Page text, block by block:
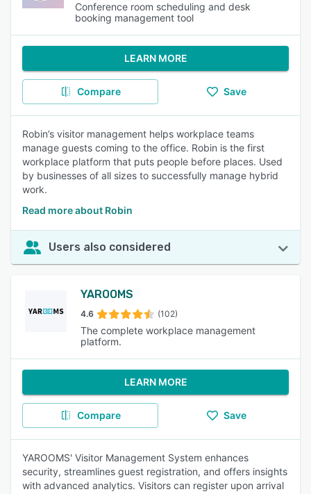
Conference room scheduling and desk
booking management tool
LEARN MORE
Compare Save
Robin’s visitor management helps workplace teams
manage guests coming to the office. Robin is the first
workplace platform that puts people before places. Used
by businesses of all sizes to successfully manage hybrid
work.
Read more about Robin
Users also considered
YAROOMS
4.6 (102)
The complete workplace management
platform.
LEARN MORE
Compare Save
YAROOMS' Visitor Management System enhances
security, streamlines guest registration, and offers insights
with advanced analytics. Visitors can register upon arrival